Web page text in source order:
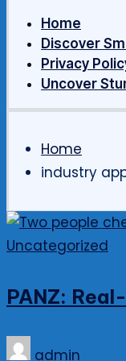
Home
Discover
Privacy
Uncover
Home
industry
Posted
Uncategorized
PANZ:
Postedadmin